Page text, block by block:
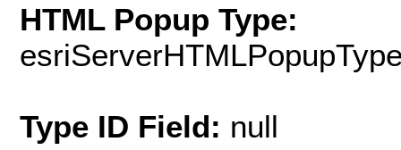
HTML Popup Type:
Type ID Field: null